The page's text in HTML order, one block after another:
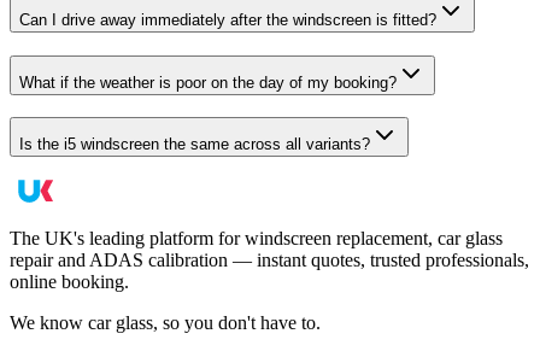
Can I drive away immediately after the windscreen is fitted?
What if the weather is poor on the day of my booking?
Is the i5 windscreen the same across all variants?
The UK's leading platform for windscreen replacement, car glass
repair and ADAS calibration — instant quotes, trusted professionals,
online booking.
We know car glass, so you don't have to.